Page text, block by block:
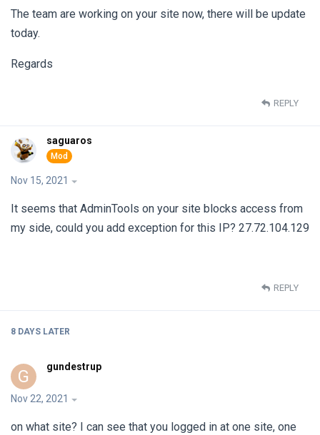
The team are working on your site now, there will be update
today.
Regards
REPLY
saguaros
Nov 15, 2021
It seems that AdminTools on your site blocks access from
my side, could you add exception for this IP? 27.72.104.129
REPLY
8 DAYS LATER
G gundestrup
Nov 22, 2021
on what site? I can see that you logged in at one site, one